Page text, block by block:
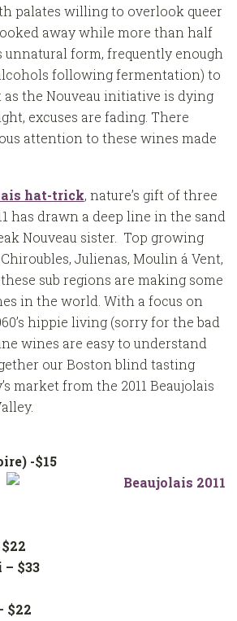
palates willing to overlook queer
away while more than half
unnatural form, frequently enough
following fermentation) to
the Nouveau initiative is dying
excuses are fading. There
attention to these wines made
hat-trick, nature’s gift of three
has drawn a deep line in the sand
Nouveau sister. Top growing
Julienas, Moulin á Vent,
sub regions are making some
in the world. With a focus on
hippie living (sorry for the bad
wines are easy to understand
our Boston blind tasting
market from the 2011 Beaujolais
-$15
– $33
$22